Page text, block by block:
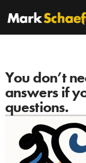
You don’t
answers if
questions.